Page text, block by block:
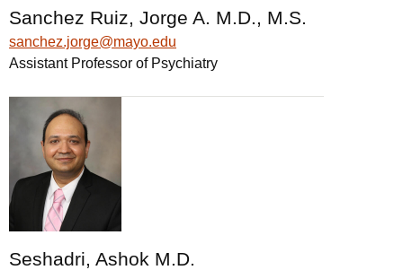
Sanchez Ruiz, Jorge A. M.D., M.S.
sanchez.jorge@mayo.edu
Assistant Professor of Psychiatry
Seshadri, Ashok M.D.